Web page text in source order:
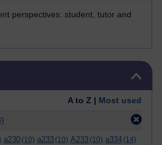
perspectives: student, tutor and
A to Z | Most used
a230 (10) a233 (10) A233 (10) a334 (14)